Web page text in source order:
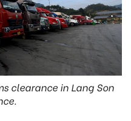
clearance in Lang Son